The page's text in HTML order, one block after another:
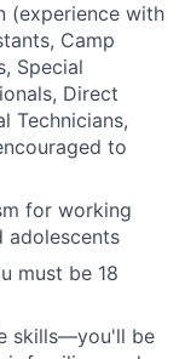
(experience with
Camp
Special
Direct
Technicians,
to
for working
adolescents
must be 18
skills—you'll be